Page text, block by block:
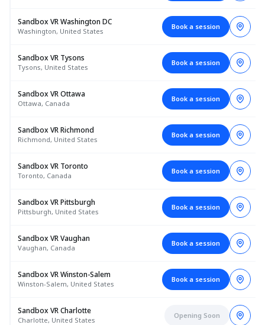
Sandbox VR Washington DC
Washington, United States
Book a session
Sandbox VR Tysons
Tysons, United States
Book a session
Sandbox VR Ottawa
Ottawa, Canada
Book a session
Sandbox VR Richmond
Richmond, United States
Book a session
Sandbox VR Toronto
Toronto, Canada
Book a session
Sandbox VR Pittsburgh
Pittsburgh, United States
Book a session
Sandbox VR Vaughan
Vaughan, Canada
Book a session
Sandbox VR Winston-Salem
Winston-Salem, United States
Book a session
Sandbox VR Charlotte
Charlotte, United States
Opening Soon